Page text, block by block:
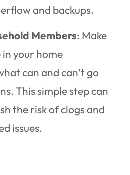
and backups.
Members: Make
in your home
can and can’t go
This simple step can
the risk of clogs and
issues.